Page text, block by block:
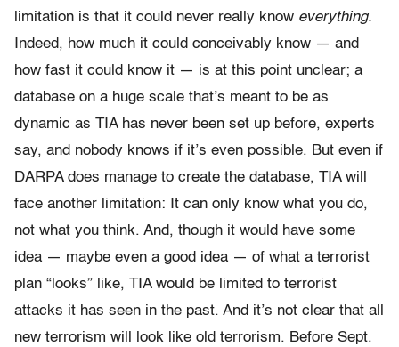
limitation is that it could never really know everything.
Indeed, how much it could conceivably know — and
how fast it could know it — is at this point unclear; a
database on a huge scale that’s meant to be as
dynamic as TIA has never been set up before, experts
say, and nobody knows if it’s even possible. But even if
DARPA does manage to create the database, TIA will
face another limitation: It can only know what you do,
not what you think. And, though it would have some
idea — maybe even a good idea — of what a terrorist
plan “looks” like, TIA would be limited to terrorist
attacks it has seen in the past. And it’s not clear that all
new terrorism will look like old terrorism. Before Sept.